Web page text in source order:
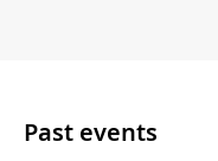
Past events